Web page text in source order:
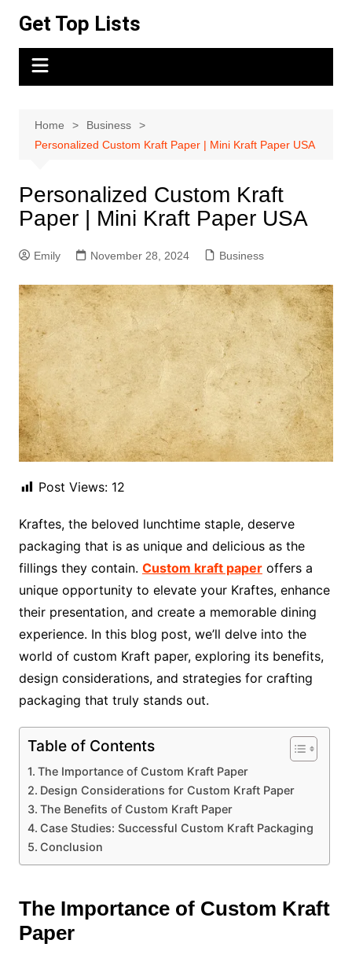
content
Get Top Lists
Home
Business
Personalized Custom Kraft Paper | Mini Kraft Paper USA
Personalized Custom Kraft
Paper | Mini Kraft Paper USA
Emily November 28, 2024 Business
Post Views: 12
Kraftes, the beloved lunchtime staple, deserve
packaging that is as unique and delicious as the
fillings they contain. Custom kraft paperoffers a
unique opportunity to elevate your Kraftes, enhance
their presentation, and create a memorable dining
experience. In this blog post, we’ll delve into the
world of custom Kraft paper, exploring its benefits,
design considerations, and strategies for crafting
packaging that truly stands out.
Table of Contents
The Importance of Custom Kraft Paper
Design Considerations for Custom Kraft Paper
The Benefits of Custom Kraft Paper
Case Studies: Successful Custom Kraft Packaging
Conclusion
The Importance of Custom Kraft
Paper